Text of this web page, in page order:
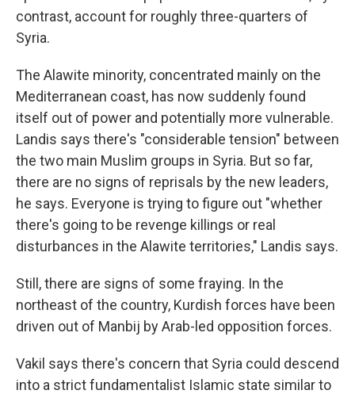
contrast, account for roughly three-quarters of
Syria.
The Alawite minority, concentrated mainly on the
Mediterranean coast, has now suddenly found
itself out of power and potentially more vulnerable.
Landis says there's "considerable tension" between
the two main Muslim groups in Syria. But so far,
there are no signs of reprisals by the new leaders,
he says. Everyone is trying to figure out "whether
there's going to be revenge killings or real
disturbances in the Alawite territories," Landis says.
Still, there are signs of some fraying. In the
northeast of the country, Kurdish forces have been
driven out of Manbij by Arab-led opposition forces.
Vakil says there's concern that Syria could descend
into a strict fundamentalist Islamic state similar to